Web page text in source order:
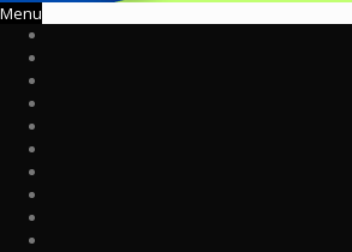
Menu